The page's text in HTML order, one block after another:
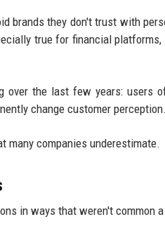
brands they don't trust with
true for financial
over the last few years: users
change customer perception.
many companies underestimate.
in ways that weren't common